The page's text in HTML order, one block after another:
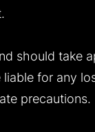
should take
for any
precautions.